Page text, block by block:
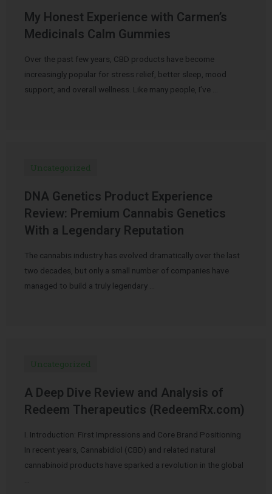
My Honest Experience with Carmen’s
Medicinals Calm Gummies
Over the past few years, CBD products have become
increasingly popular for stress relief, better sleep, mood
support, and overall wellness. Like many people, I’ve …
Uncategorized
DNA Genetics Product Experience
Review: Premium Cannabis Genetics
With a Legendary Reputation
The cannabis industry has evolved dramatically over the last
two decades, but only a small number of companies have
managed to build a truly legendary …
Uncategorized
A Deep Dive Review and Analysis of
Redeem Therapeutics (RedeemRx.com)
I. Introduction: First Impressions and Core Brand Positioning
In recent years, Cannabidiol (CBD) and related natural
cannabinoid products have sparked a revolution in the global